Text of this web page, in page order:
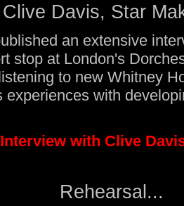
Clive Davis, Star
an extensive
stop at London's
to new Whitney
experiences with
with Clive
Rehearsal...